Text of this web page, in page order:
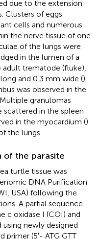
due to the extension
Clusters of eggs
cells and numerous
the nerve tissue of one
of the lungs were
in the lumen of a
adult trematode (fluke),
and 0.3 mm wide ().
was observed in the
granulomas
in the spleen
in the myocardium ()
the lungs.
of the parasite
turtle tissue was
DNA Purification
USA) following the
A partial sequence
c oxidase I (COI) and
using newly designed
primer (5′- ATG GTT